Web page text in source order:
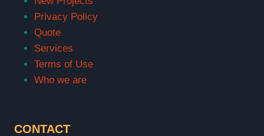
Privacy Policy
Quote
Services
Terms of Use
Who we are
CONTACT